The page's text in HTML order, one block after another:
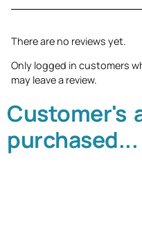
There are no reviews yet.
Only logged in customers
may leave a review.
Customer's
purchased...